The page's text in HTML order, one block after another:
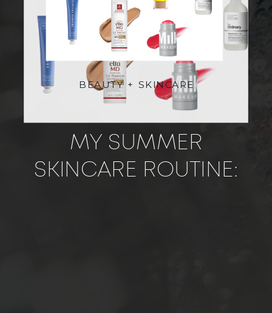
MY SUMMER
SKINCARE ROUTINE:
BEAUTY + SKINCARE